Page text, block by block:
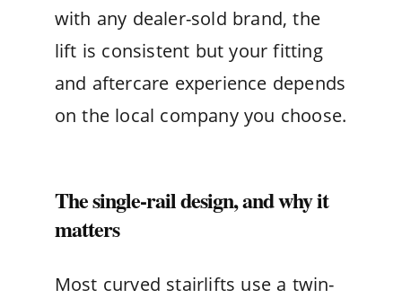
with any dealer-sold brand, the
lift is consistent but your fitting
and aftercare experience depends
on the local company you choose.
The single-rail design, and why it
matters
Most curved stairlifts use a twin-